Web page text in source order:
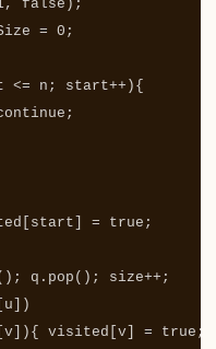
, false );
= 0 ;
<= n ; start++ ){
;
start = true ;
q . pop (); size++ ;
u ])
v ]){ visited v = true ;